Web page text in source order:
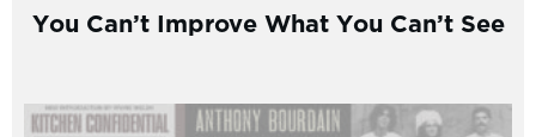
You Can’t Improve What You Can’t See